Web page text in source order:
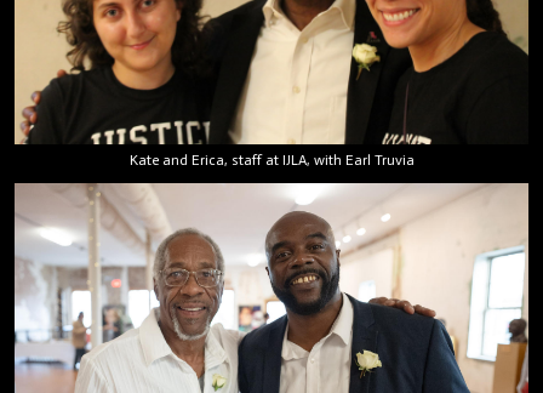
Kate and Erica, staff at IJLA, with Earl Truvia